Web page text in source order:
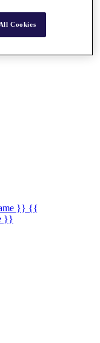
}} {{
}}
Cookies